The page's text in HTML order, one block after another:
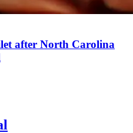
after North Carolina